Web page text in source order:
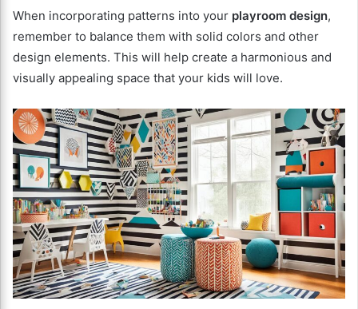
When incorporating patterns into your playroom design,
remember to balance them with solid colors and other
design elements. This will help create a harmonious and
visually appealing space that your kids will love.